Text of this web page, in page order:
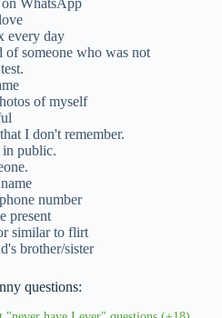
WhatsApp
every day
of someone who was not
of myself
I don't remember.
in public.
number
present
similar to flirt
brother/sister
questions: